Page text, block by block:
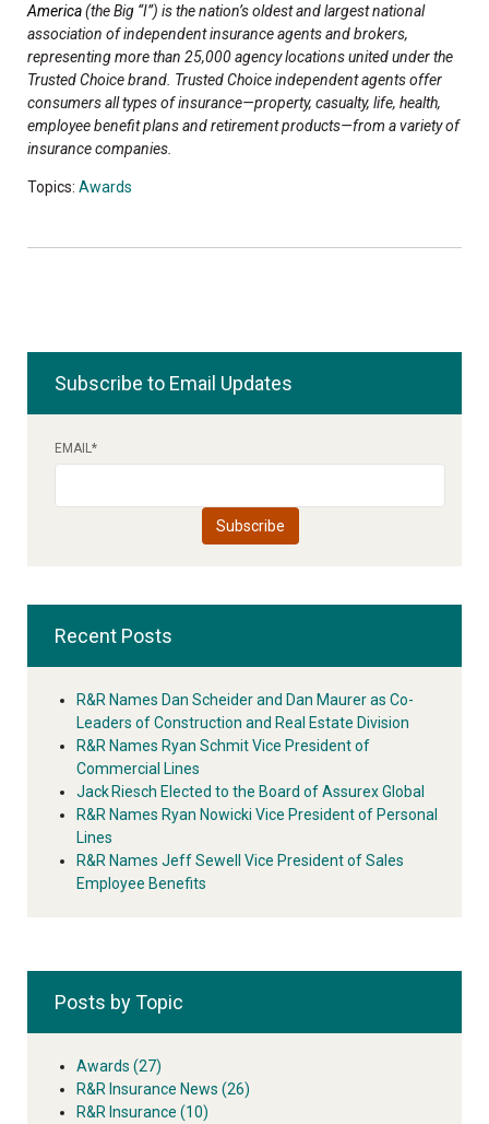
America(the Big “I”) is the nation’s oldest and largest national
association of independent insurance agents and brokers,
representing more than 25,000 agency locations united under the
Trusted Choice brand. Trusted Choice independent agents offer
consumers all types of insurance—property, casualty, life, health,
employee benefit plans and retirement products—from a variety of
insurance companies.
Topics: Awards
Subscribe to Email Updates
EMAIL*
Recent Posts
R&R Names Dan Scheider and Dan Maurer as Co-
Leaders of Construction and Real Estate Division
R&R Names Ryan Schmit Vice President of
Commercial Lines
Jack Riesch Elected to the Board of Assurex Global
R&R Names Ryan Nowicki Vice President of Personal
Lines
R&R Names Jeff Sewell Vice President of Sales
Employee Benefits
Posts by Topic
Awards (27)
R&R Insurance News (26)
R&R Insurance (10)